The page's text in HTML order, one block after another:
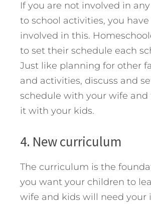
If you are not involved in
to school activities, you
involved in this.
to set their schedule each
Just like planning for other
and activities, discuss and
schedule with your wife and
it with your kids.
4. New curriculum
The curriculum is the
you want your children to
wife and kids will need your